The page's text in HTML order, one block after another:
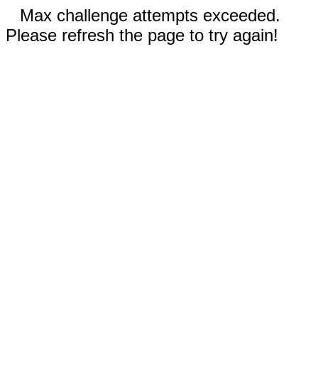
Max challenge attempts exceeded.
Please refresh the page to try again!